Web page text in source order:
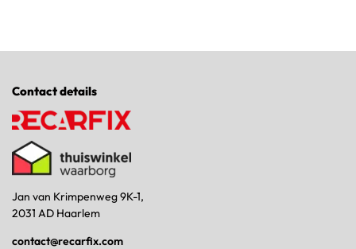
Contact details
Jan van Krimpenweg 9K-1,
2031 AD Haarlem
contact@recarfix.com